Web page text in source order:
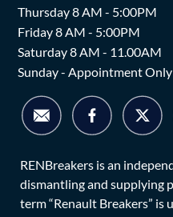
Thursday 8 AM - 5:00PM
Friday 8 AM - 5:00PM
Saturday 8 AM - 11.00AM
Sunday - Appointment Only
RENBreakers is an
dismantling and supplying
term “Renault Breakers”